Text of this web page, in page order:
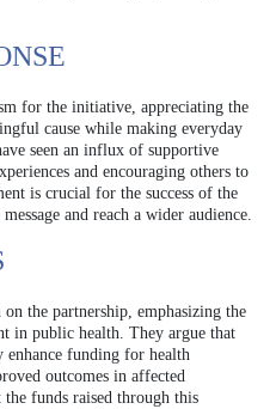
for the initiative, appreciating the
cause while making everyday
seen an influx of supportive
and encouraging others to
is crucial for the success of the
and reach a wider audience.
the partnership, emphasizing the
in public health. They argue that
enhance funding for health
outcomes in affected
funds raised through this